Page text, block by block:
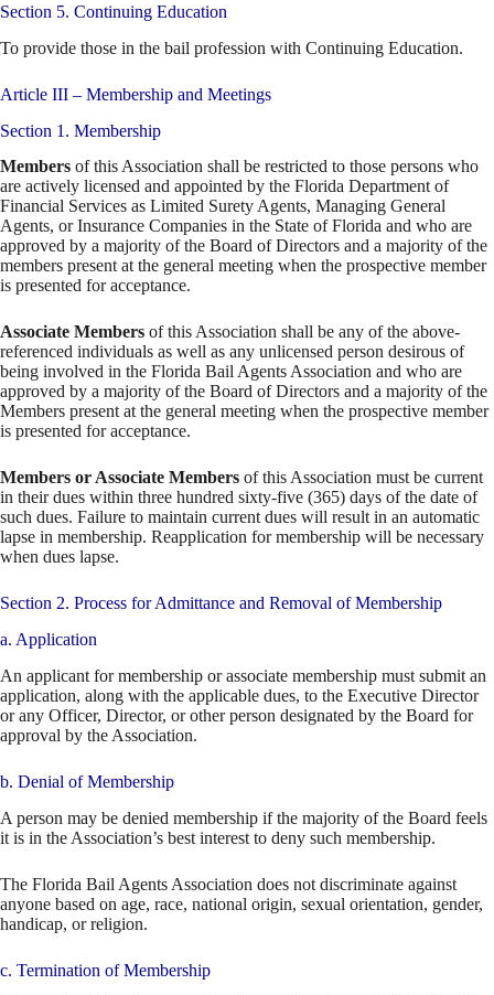
Section 5. Continuing Education
To provide those in the bail profession with Continuing Education.
Article III – Membership and Meetings
Section 1. Membership
Members of this Association shall be restricted to those persons who
are actively licensed and appointed by the Florida Department of
Financial Services as Limited Surety Agents, Managing General
Agents, or Insurance Companies in the State of Florida and who are
approved by a majority of the Board of Directors and a majority of the
members present at the general meeting when the prospective member
is presented for acceptance.
Associate Members of this Association shall be any of the above-
referenced individuals as well as any unlicensed person desirous of
being involved in the Florida Bail Agents Association and who are
approved by a majority of the Board of Directors and a majority of the
Members present at the general meeting when the prospective member
is presented for acceptance.
Members or Associate Members of this Association must be current
in their dues within three hundred sixty-five (365) days of the date of
such dues. Failure to maintain current dues will result in an automatic
lapse in membership. Reapplication for membership will be necessary
when dues lapse.
Section 2. Process for Admittance and Removal of Membership
a. Application
An applicant for membership or associate membership must submit an
application, along with the applicable dues, to the Executive Director
or any Officer, Director, or other person designated by the Board for
approval by the Association.
b. Denial of Membership
A person may be denied membership if the majority of the Board feels
it is in the Association’s best interest to deny such membership.
The Florida Bail Agents Association does not discriminate against
anyone based on age, race, national origin, sexual orientation, gender,
handicap, or religion.
c. Termination of Membership